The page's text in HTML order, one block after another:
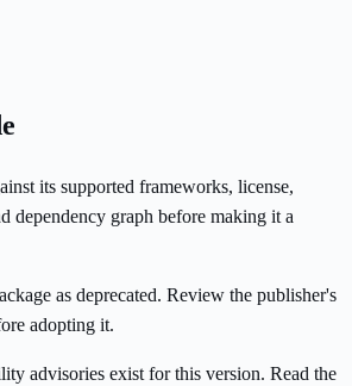
its supported frameworks, license,
dependency graph before making it a
as deprecated. Review the publisher's
adopting it.
advisories exist for this version. Read the